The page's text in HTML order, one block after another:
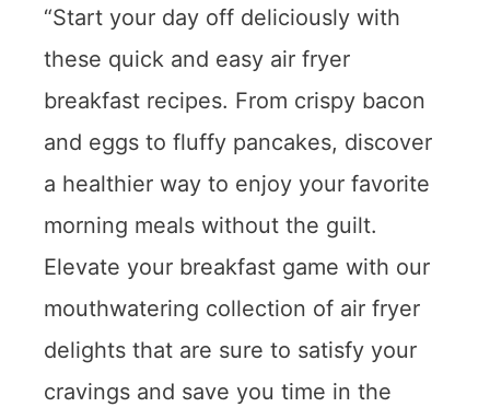
“Start your day off deliciously with
these quick and easy air fryer
breakfast recipes. From crispy bacon
and eggs to fluffy pancakes, discover
a healthier way to enjoy your favorite
morning meals without the guilt.
Elevate your breakfast game with our
mouthwatering collection of air fryer
delights that are sure to satisfy your
cravings and save you time in the